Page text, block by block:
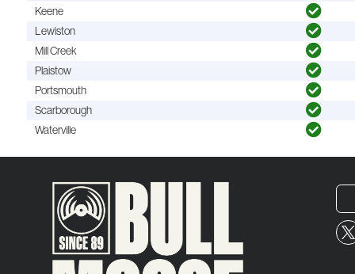
Keene
Lewiston
Mill Creek
Plaistow
Portsmouth
Scarborough
Waterville